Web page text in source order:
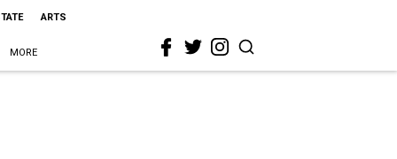
ARTS
MORE